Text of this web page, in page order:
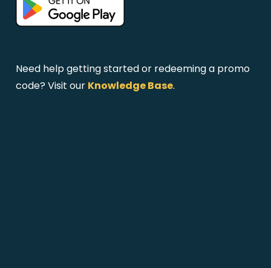
Need help getting started or redeeming a promo
code? Visit our Knowledge Base.